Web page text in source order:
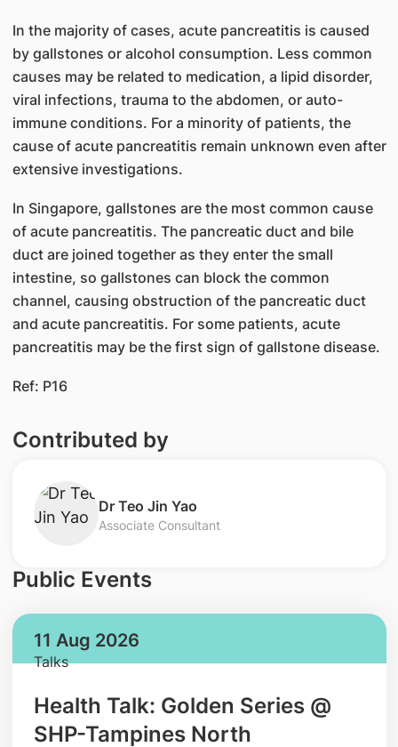
In the majority of cases, acute pancreatitis is caused
by gallstones or alcohol consumption. Less common
causes may be related to medication, a lipid disorder,
viral infections, trauma to the abdomen, or auto-
immune conditions. For a minority of patients, the
cause of acute pancreatitis remain unknown even after
extensive investigations.
In Singapore, gallstones are the most common cause
of acute pancreatitis. The pancreatic duct and bile
duct are joined together as they enter the small
intestine, so gallstones can block the common
channel, causing obstruction of the pancreatic duct
and acute pancreatitis. For some patients, acute
pancreatitis may be the first sign of gallstone disease.​
Ref: P16
Contributed by
Dr Teo Jin Yao
Associate Consultant
Public Events
11 Aug 2026
Talks
Health Talk: Golden Series @
SHP-Tampines North